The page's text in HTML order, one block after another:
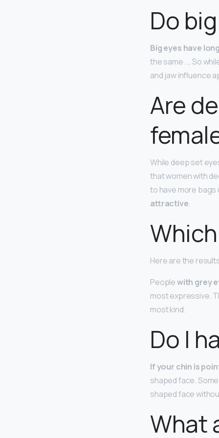
Do
Big eyes have
the same. … So
and jaw influence
Are
While deep set
that women with
to have more bags
attractive.
Here are the
Peoplewith grey
most expressive.
most kind.
Do I
If your chin is
shaped face.
shaped face
What